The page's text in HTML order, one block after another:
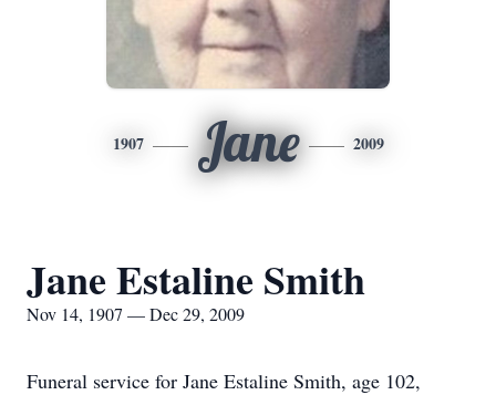
1907 Jane 2009
Jane Estaline Smith
Nov 14, 1907 — Dec 29, 2009
Funeral service for Jane Estaline Smith, age 102,